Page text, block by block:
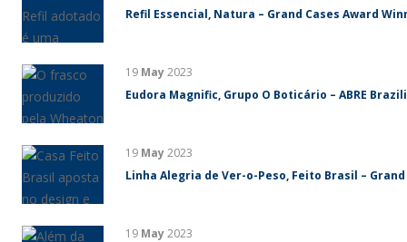
Refil Essencial, Natura – Grand Cases Award
19 May2023
Eudora Magnific, Grupo O Boticário – ABRE
19 May2023
Linha Alegria de Ver-o-Peso, Feito Brasil –
19 May2023